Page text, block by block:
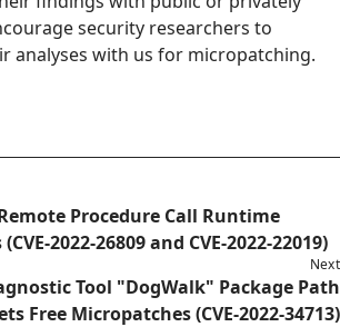
security researchers to
analyses with us for micropatching.
Procedure Call Runtime
2022-26809 and CVE-2022-22019)
Next
Tool "DogWalk" Package Path
Free Micropatches (CVE-2022-34713)